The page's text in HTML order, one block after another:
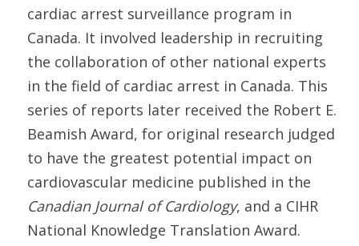
cardiac arrest surveillance program in
Canada. It involved leadership in recruiting
the collaboration of other national experts
in the field of cardiac arrest in Canada. This
series of reports later received the Robert E.
Beamish Award, for original research judged
to have the greatest potential impact on
cardiovascular medicine published in the
Canadian Journal of Cardiology, and a CIHR
National Knowledge Translation Award.